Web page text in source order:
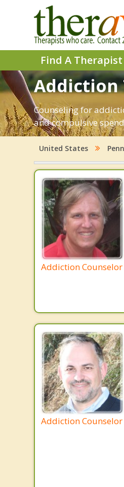
Find A Therapist
Addiction
Counseling for
and compulsive
United States
Addiction Counselor
Addiction Counselor